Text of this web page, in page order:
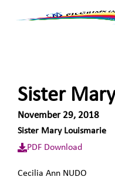
Sister
November 29, 2018
Sister Mary Louismarie
PDF Download
Cecilia Ann NUDO